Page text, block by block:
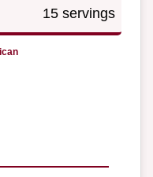
15 servings